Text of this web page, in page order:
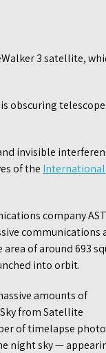
3 satellite,
obscuring
invisible
of the International
company AST
communications
of around 693
into orbit.
amounts of
from Satellite
of timelapse
night sky —